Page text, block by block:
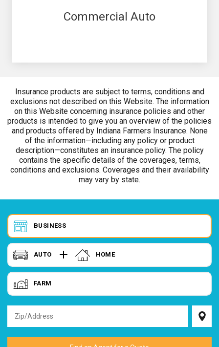
Commercial Auto
Insurance products are subject to terms, conditions and
exclusions not described on this Website. The information
on this Website concerning insurance policies and other
products is intended to give you an overview of the policies
and products offered by Indiana Farmers Insurance. None
of the information—including any policy or product
description—constitutes an insurance policy. The policy
contains the specific details of the coverages, terms,
conditions and exclusions. Coverages and their availability
may vary by state.
BUSINESS
AUTO HOME
FARM